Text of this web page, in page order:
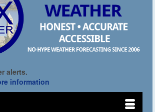
alerts.
information